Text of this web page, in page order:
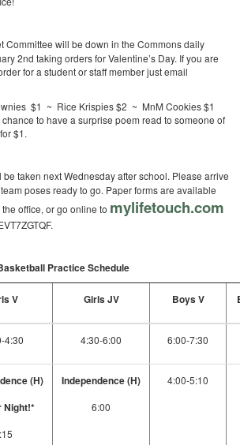
Committee will be down in the Commons daily
2nd taking orders for Valentine’s Day. If you are
for a student or staff member just email
$1 ~ Rice Krispies $2 ~ MnM Cookies $1
to have a surprise poem read to someone of
$1.
be taken next Wednesday after school. Please arrive
poses ready to go. Paper forms are available
office, or go online to mylifetouch.com
Practice Schedule
V Girls JV Boys V
4:30 4:30-6:00 6:00-7:30
(H)
Night!*
Independence (H)
6:00
4:00-5:10